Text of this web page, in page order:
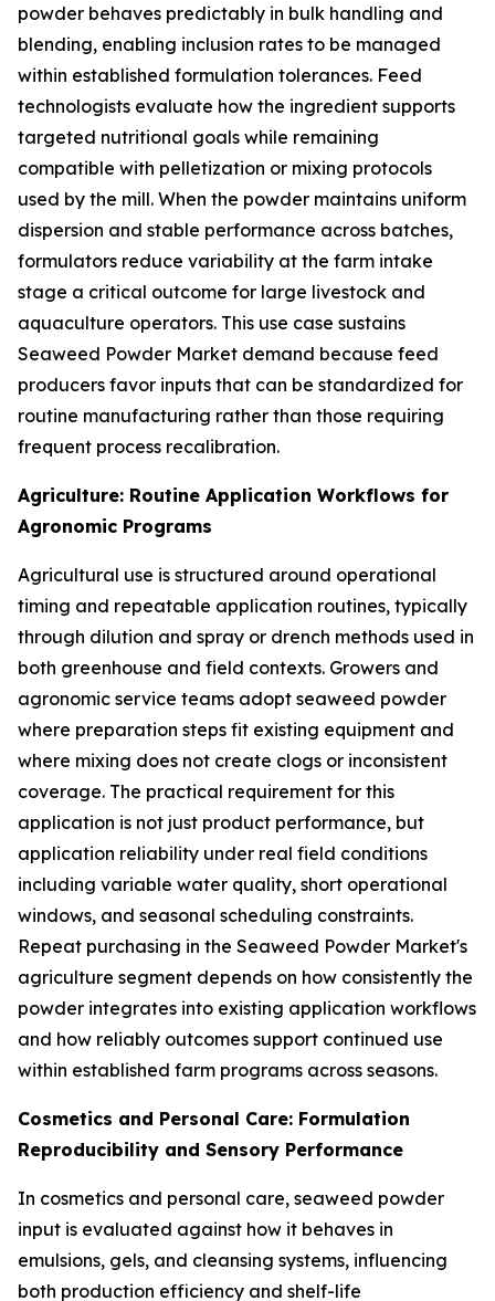
powder behaves predictably in bulk handling and
blending, enabling inclusion rates to be managed
within established formulation tolerances. Feed
technologists evaluate how the ingredient supports
targeted nutritional goals while remaining
compatible with pelletization or mixing protocols
used by the mill. When the powder maintains uniform
dispersion and stable performance across batches,
formulators reduce variability at the farm intake
stage a critical outcome for large livestock and
aquaculture operators. This use case sustains
Seaweed Powder Market demand because feed
producers favor inputs that can be standardized for
routine manufacturing rather than those requiring
frequent process recalibration.
Agriculture: Routine Application Workflows for
Agronomic Programs
Agricultural use is structured around operational
timing and repeatable application routines, typically
through dilution and spray or drench methods used in
both greenhouse and field contexts. Growers and
agronomic service teams adopt seaweed powder
where preparation steps fit existing equipment and
where mixing does not create clogs or inconsistent
coverage. The practical requirement for this
application is not just product performance, but
application reliability under real field conditions
including variable water quality, short operational
windows, and seasonal scheduling constraints.
Repeat purchasing in the Seaweed Powder Market's
agriculture segment depends on how consistently the
powder integrates into existing application workflows
and how reliably outcomes support continued use
within established farm programs across seasons.
Cosmetics and Personal Care: Formulation
Reproducibility and Sensory Performance
In cosmetics and personal care, seaweed powder
input is evaluated against how it behaves in
emulsions, gels, and cleansing systems, influencing
both production efficiency and shelf-life